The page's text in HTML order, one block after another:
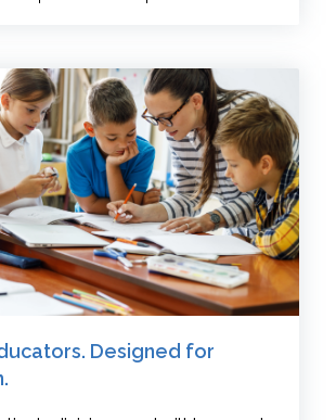
Designed for